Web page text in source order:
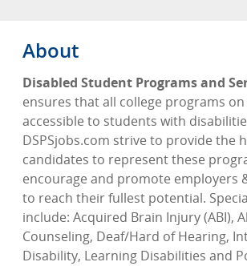
About
Disabled Student Programs and
ensures that all college programs
accessible to students with
DSPSjobs.com strive to provide the
candidates to represent these
encourage and promote employers
to reach their fullest potential.
include: Acquired Brain Injury (ABI),
Counseling, Deaf/Hard of Hearing,
Disability, Learning Disabilities and